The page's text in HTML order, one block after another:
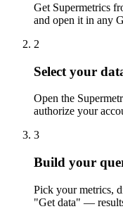
Get Supermetrics
and open it in any
2
Select your
Open the
authorize your
3
Build your
Pick your metrics,
"Get data" —